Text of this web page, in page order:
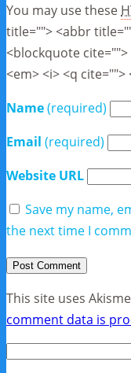
You may use these
title=""> <abbr
<blockquote
<em> <i> <q
Name(required)
Email (required)
Website URL
Save my name,
the next time I
This site uses
comment data is